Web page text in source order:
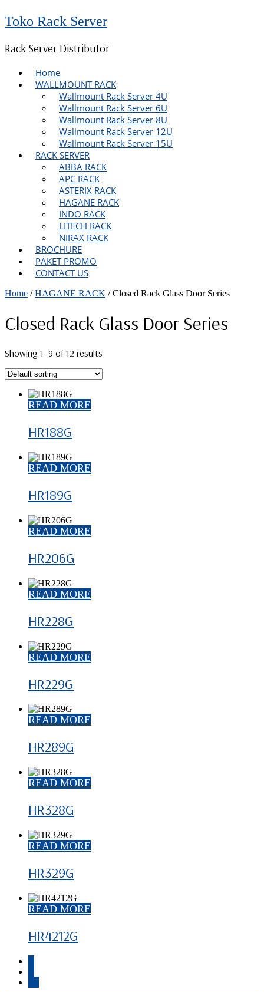
Toko Rack Server
Rack Server Distributor
Home
WALLMOUNT RACK
Wallmount Rack Server 4U
Wallmount Rack Server 6U
Wallmount Rack Server 8U
Wallmount Rack Server 12U
Wallmount Rack Server 15U
RACK SERVER
ABBA RACK
APC RACK
ASTERIX RACK
HAGANE RACK
INDO RACK
LITECH RACK
NIRAX RACK
BROCHURE
PAKET PROMO
CONTACT US
Home /HAGANE RACK / Closed Rack Glass Door Series
Closed Rack Glass Door Series
Showing 1–9 of 12 results
READ MORE
HR188G
READ MORE
HR189G
READ MORE
HR206G
READ MORE
HR228G
READ MORE
HR229G
READ MORE
HR289G
READ MORE
HR328G
READ MORE
HR329G
READ MORE
HR4212G